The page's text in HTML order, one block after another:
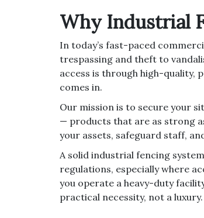
Why Industrial
In today’s fast-paced
trespassing and theft to
access is through high-quality,
comes in.
Our mission is to secure your
— products that are as strong
your assets, safeguard staff,
A solid industrial fencing
regulations, especially where
you operate a heavy-duty
practical necessity, not a luxury.